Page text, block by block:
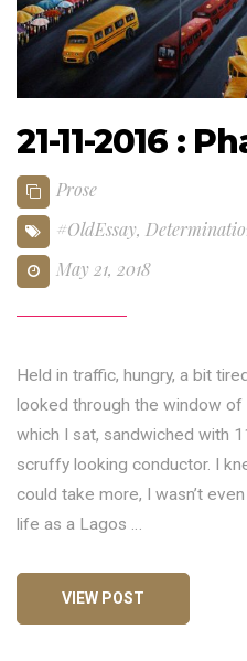
21-11-2016 :
Prose
#OldEssay,
May 21, 2018
Held in traffic, hungry, a bit
looked through the window of
which I sat, sandwiched with
scruffy looking conductor. I
could take more, I wasn’t
life as a Lagos …
VIEW POST